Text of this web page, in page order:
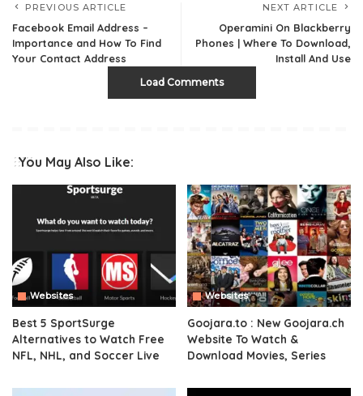
PREVIOUS ARTICLE
Facebook Email Address –
Importance and How To Find
Your Contact Address
NEXT ARTICLE
Operamini On Blackberry
Phones | Where To Download,
Install And Use
Load Comments
You May Also Like:
Websites
Best 5 SportSurge
Alternatives to Watch Free
NFL, NHL, and Soccer Live
Websites
Goojara.to : New Goojara.ch
Website To Watch &
Download Movies, Series